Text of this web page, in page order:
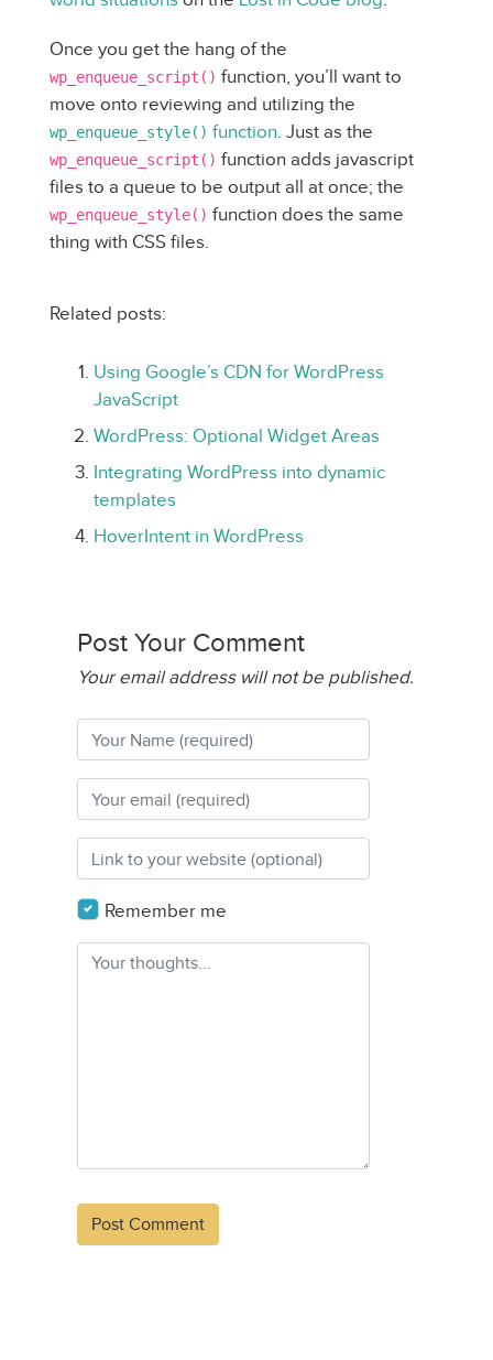
Once you get the hang of the
wp_enqueue_script() function, you’ll want to
move onto reviewing and utilizing the
wp_enqueue_style() function. Just as the
wp_enqueue_script() function adds javascript
files to a queue to be output all at once; the
wp_enqueue_style() function does the same
thing with CSS files.
Related posts:
Using Google’s CDN for WordPress
JavaScript
WordPress: Optional Widget Areas
Integrating WordPress into dynamic
templates
HoverIntent in WordPress
Post Your Comment
Your email address will not be published.
Remember me